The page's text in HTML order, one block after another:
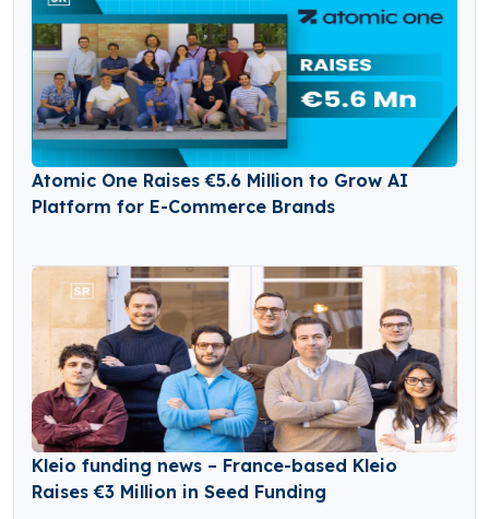
Atomic One Raises €5.6 Million to Grow AI
Platform for E-Commerce Brands
Kleio funding news – France-based Kleio
Raises €3 Million in Seed Funding